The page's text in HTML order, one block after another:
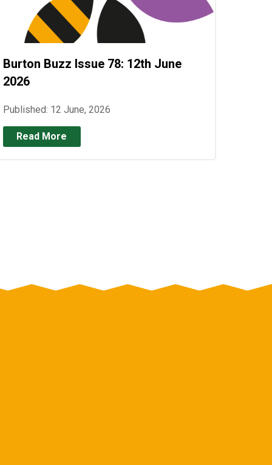
Burton Buzz Issue 78: 12th June
2026
Published: 12 June, 2026
Read More